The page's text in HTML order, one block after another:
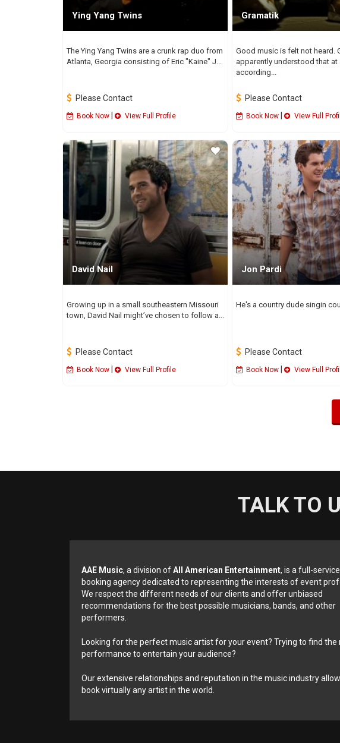
Ying Yang Twins
The Ying Yang Twins are a crunk rap duo from
Atlanta, Georgia consisting of Eric "Kaine" J...
Please Contact
Book Now View Full Profile
Gramatik
Good music is felt not heard.
apparently understood that at
according...
Please Contact
Book Now View Full
David Nail
Growing up in a small southeastern Missouri
town, David Nail might’ve chosen to follow a...
Please Contact
Book Now View Full Profile
Jon Pardi
He's a country dude singin
Please Contact
Book Now View Full
TALK TO
AAE Music, a division ofAll American Entertainment, is a full-
booking agency dedicated to representing the interests of event
We respect the different needs of our clients and offer unbiased
recommendations for the best possible musicians, bands, and other
performers.
Looking for the perfect music artist for your event? Trying to find the
performance to entertain your audience?
Our extensive relationships and reputation in the music industry
book virtually any artist in the world.